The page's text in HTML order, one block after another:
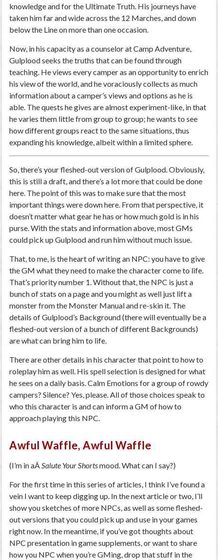
knowledge and for the Ultimate Truth. His journeys have
taken him far and wide across the 12 Marches, and down
below the Line on more than one occasion.
Now, in his capacity as a counselor at Camp Adventure,
Gulplood seeks the truths that can be found through
teaching. He views every camper as an opportunity to enrich
his view of the world, and he voraciously collects as much
information about a camper’s views and options as he is
able. The quests he gives are almost experiment-like, in that
he varies them little from group to group; he wants to see
how different groups react to the same situations, thus
expanding his knowledge, albeit within a limited sphere.
So, there’s your fleshed-out version of Gulplood. Obviously,
this is still a draft, and there’s a lot more that could be done
here. The point of this was to make sure that the most
important things were down here. From that perspective, it
doesn’t matter what gear he has or how much gold is in his
purse. With the stats and information above, most GMs
could pick up Gulplood and run him without much issue.
That, to me, is the heart of writing an NPC: you have to give
the GM what they need to make the character come to life.
That’s priority number 1. Without that, the NPC is just a
bunch of stats on a page and you might as well just lift a
monster from the Monster Manual and re-skin it. The
details of Gulplood’s Background (there will eventually be a
fleshed-out version of a bunch of different Backgrounds)
are what can bring him to life.
There are other details in his character that point to how to
roleplay him as well. His spell selection is designed for what
he sees on a daily basis. Calm Emotions for a group of rowdy
campers? Silence? Yes, please. All of those choices speak to
who this character is and can inform a GM of how to
approach playing this NPC.
Awful Waffle, Awful Waffle
(I’m in aÂSalute Your Shortsmood. What can I say?)
For the first time in this series of articles, I think I’ve found a
vein I want to keep digging up. In the next article or two, I’ll
show you sketches of more NPCs, as well as some fleshed-
out versions that you could pick up and use in your games
right now. In the meantime, if you’ve got thoughts about
NPC presentation in game supplements, or want to share
how you NPC when you’re GMing, drop that stuff in the